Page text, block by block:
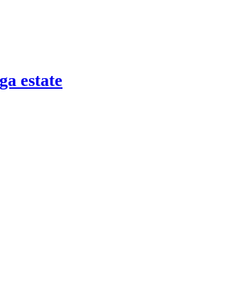
estate